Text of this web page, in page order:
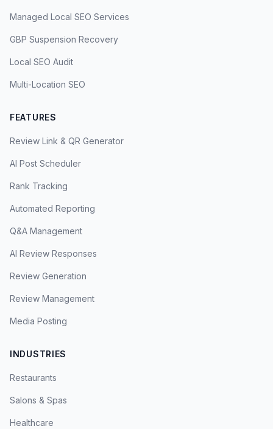
Managed Local SEO Services
GBP Suspension Recovery
Local SEO Audit
Multi-Location SEO
FEATURES
Review Link & QR Generator
AI Post Scheduler
Rank Tracking
Automated Reporting
Q&A Management
AI Review Responses
Review Generation
Review Management
Media Posting
INDUSTRIES
Restaurants
Salons & Spas
Healthcare